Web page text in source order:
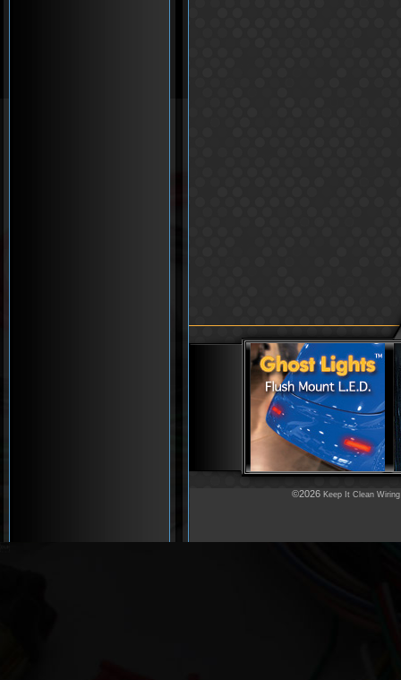
©2026 Keep It Clean Wiring